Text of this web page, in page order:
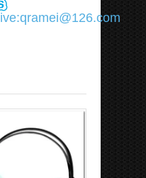
live:qramei@126.com